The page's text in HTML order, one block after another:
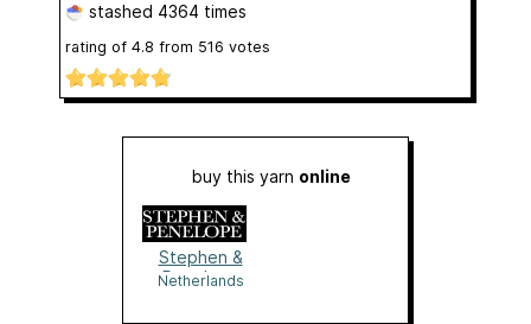
stashed 4364 times
rating of 4.8 from 516 votes
buy this yarn online
Stephen &
Penelope
Netherlands